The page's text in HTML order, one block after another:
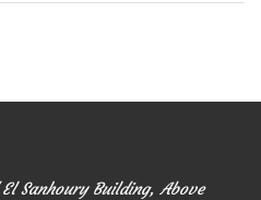
Sanhoury Building, Above